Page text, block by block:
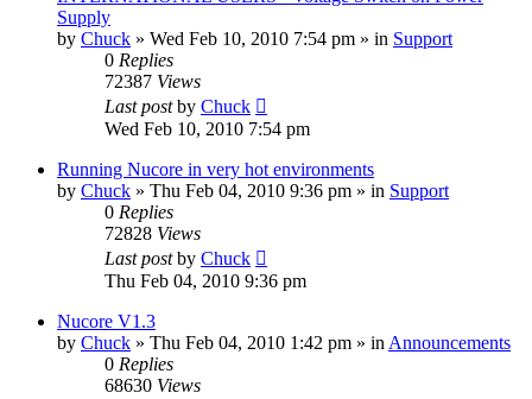
Supply
by Chuck » Wed Feb 10, 2010 7:54 pm » in Support
0 Replies
72387 Views
Last postby Chuck
Wed Feb 10, 2010 7:54 pm
Running Nucore in very hot environments
by Chuck » Thu Feb 04, 2010 9:36 pm » in Support
0 Replies
72828 Views
Last postby Chuck
Thu Feb 04, 2010 9:36 pm
Nucore V1.3
by Chuck » Thu Feb 04, 2010 1:42 pm » inAnnouncements
0 Replies
68630 Views